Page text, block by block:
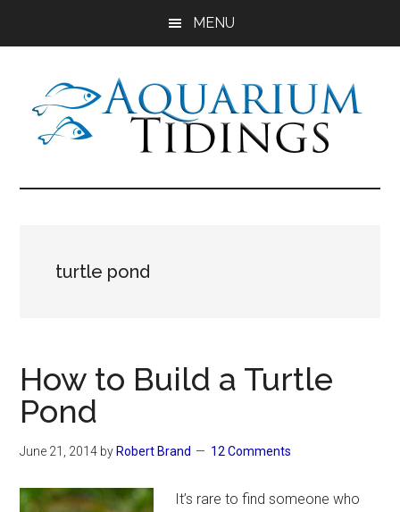
MENU
Aquarium
Freshwater
Aquaticturtle pond
How to Build a Turtle
Pond
June 21, 2014 by Robert Brand 12 Comments
It’s rare to find someone who